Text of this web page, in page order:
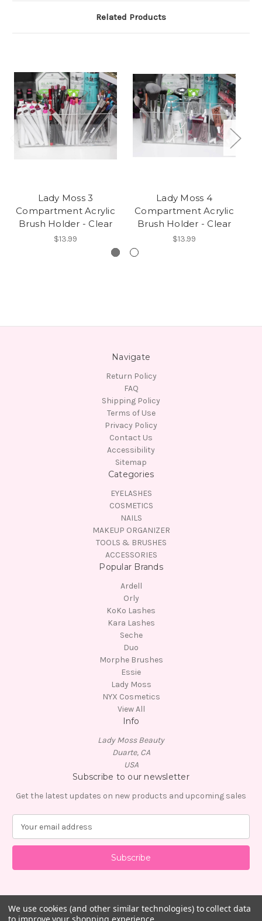
Related Products
Lady Moss 3
Compartment Acrylic
Brush Holder - Clear
$13.99
Lady Moss 4
Compartment Acrylic
Brush Holder - Clear
$13.99
Navigate
Return Policy
FAQ
Shipping Policy
Terms of Use
Privacy Policy
Contact Us
Accessibility
Sitemap
Categories
EYELASHES
COSMETICS
NAILS
MAKEUP ORGANIZER
TOOLS & BRUSHES
ACCESSORIES
Popular Brands
Ardell
Orly
KoKo Lashes
Kara Lashes
Seche
Duo
Morphe Brushes
Essie
Lady Moss
NYX Cosmetics
View All
Info
Lady Moss Beauty
Duarte, CA
USA
Subscribe to our newsletter
Get the latest updates on new products and upcoming sales
a
l
d
d
r
We use cookies (and other similar technologies) to collect data